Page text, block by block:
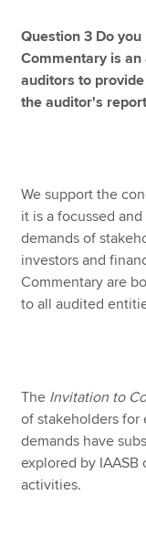
Question 3 Do
Commentary is
auditors to
the auditor's
We support the
it is a focussed
demands of
investors and
Commentary are
to all audited
The Invitation to
of stakeholders
demands have
explored by IAASB
activities.